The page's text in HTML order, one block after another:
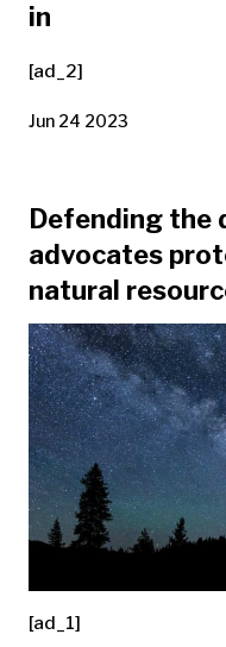
in
[ad_2]
Jun 24 2023
Defending the
advocates
natural
[ad_1]